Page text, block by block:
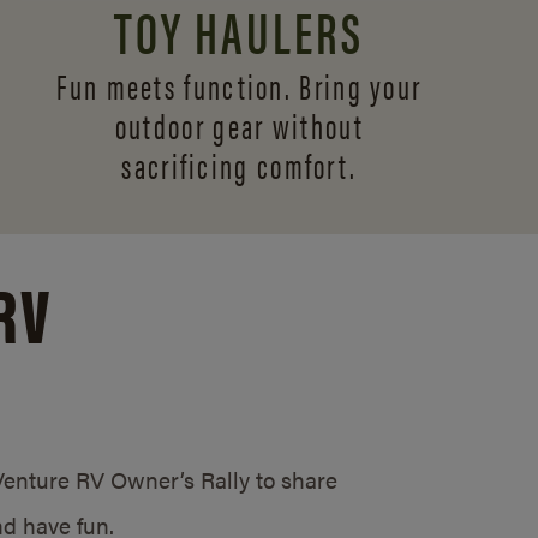
TOY HAULERS
Fun meets function. Bring your
outdoor gear without
sacrificing comfort.
RV Owner’s Rally to share
have fun.